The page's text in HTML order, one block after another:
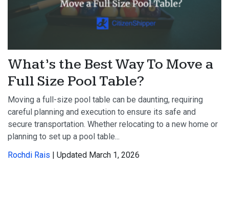
What’s the Best Way To Move a
Full Size Pool Table?
Moving a full-size pool table can be daunting, requiring
careful planning and execution to ensure its safe and
secure transportation. Whether relocating to a new home or
planning to set up a pool table...
Rochdi Rais | Updated March 1, 2026